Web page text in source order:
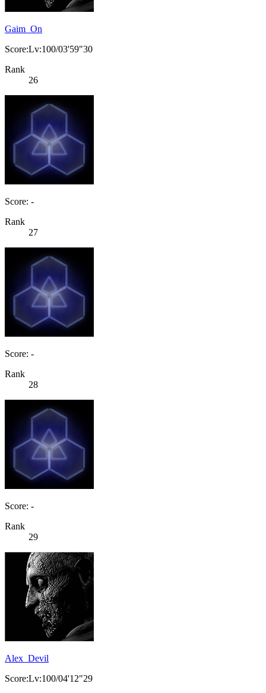
Gaim_On
Score:Lv:100/03'59"30
Rank
26
Score: -
Rank
27
Score: -
Rank
28
Score: -
Rank
29
Alex_Devil
Score:Lv:100/04'12"29